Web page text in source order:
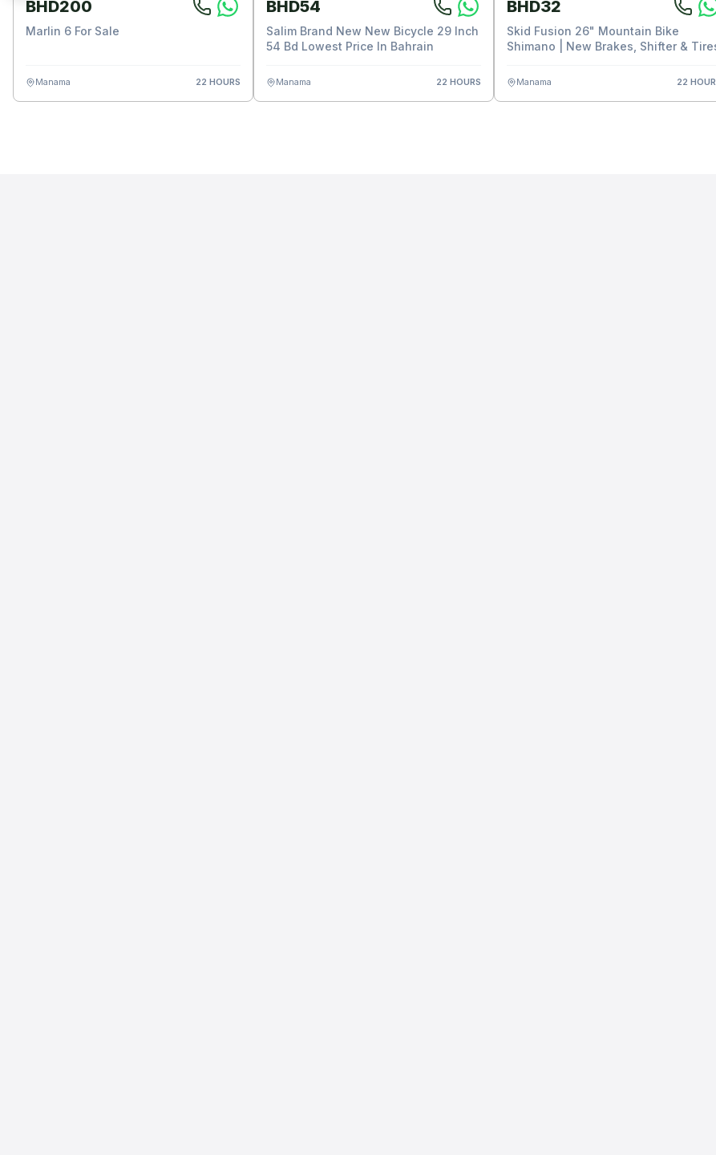
BHD200
Marlin 6 For Sale
Manama 22 HOURS
BHD54
Salim Brand New New Bicycle 29 Inch
54 Bd Lowest Price In Bahrain
Manama 22 HOURS
BHD32
Skid Fusion 26" Mountain Bike
Shimano | New Brakes, Shifter &
Manama 22